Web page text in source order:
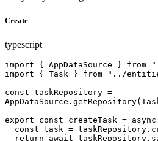
Create
typescript
import { AppDataSource } from
import { Task } from "../
const taskRepository =
export const createTask =